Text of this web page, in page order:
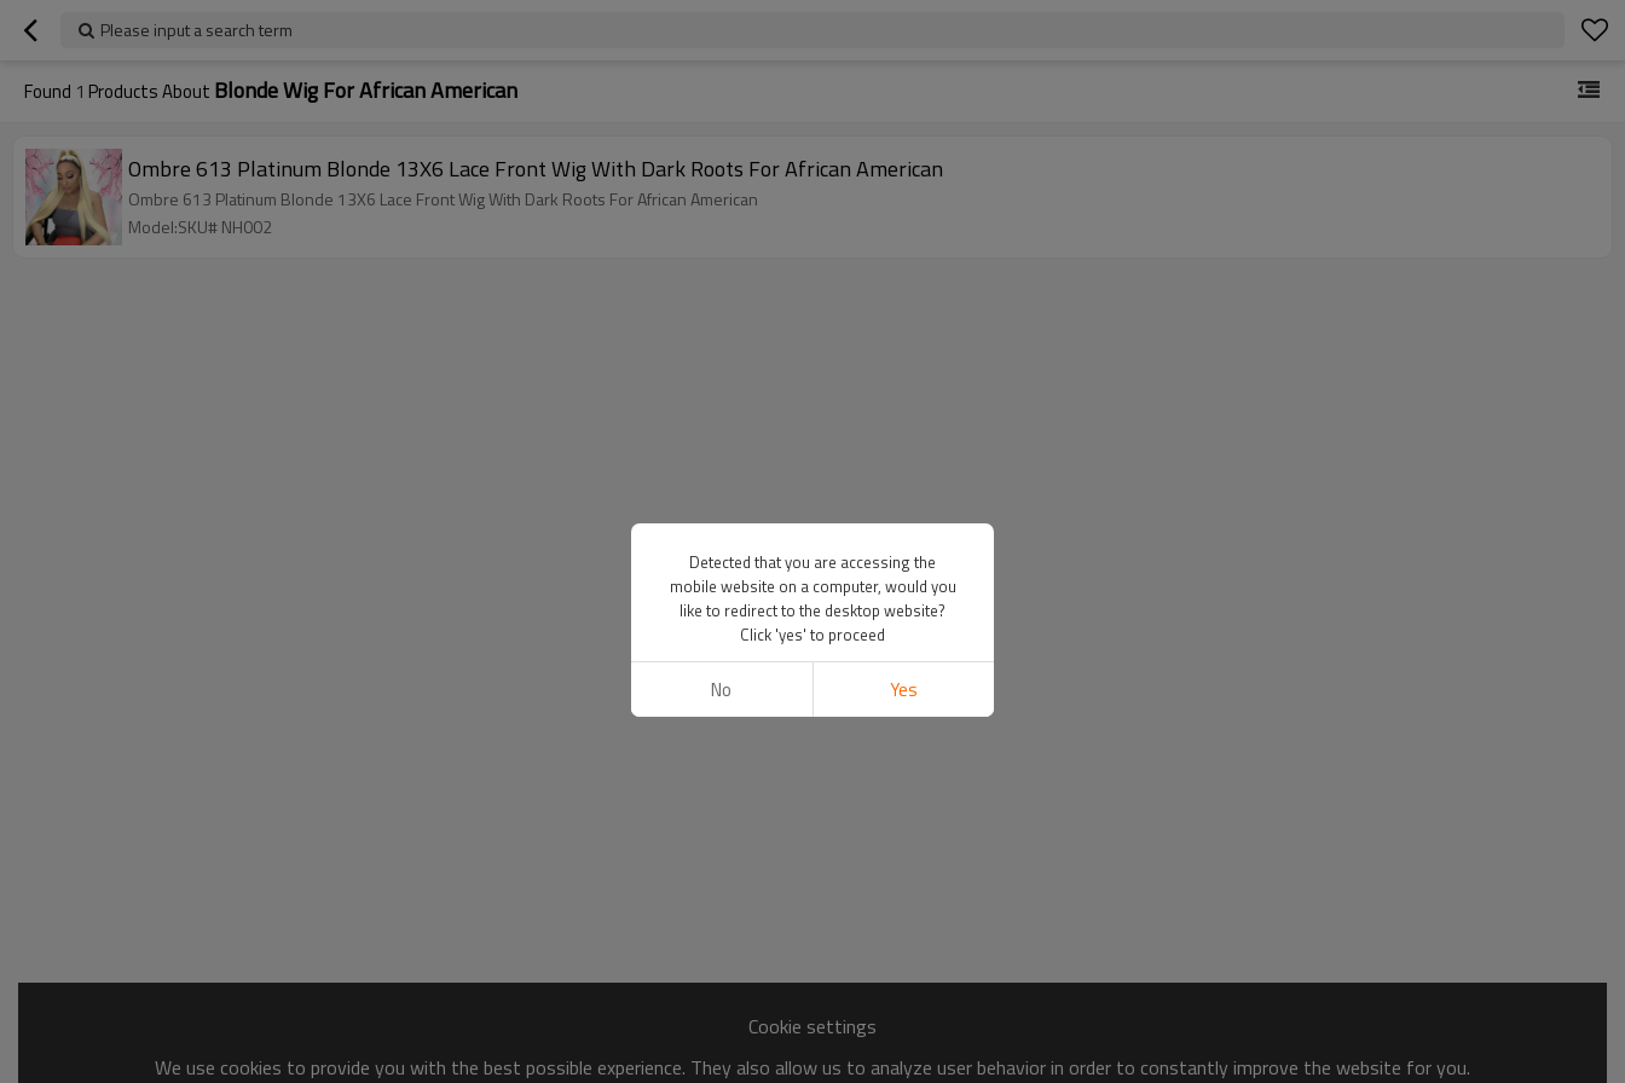
Please input a search term
Found 1 Products About Blonde Wig For African American
Ombre 613 Platinum Blonde 13X6 Lace Front Wig With Dark Roots For African American
Ombre 613 Platinum Blonde 13X6 Lace Front Wig With Dark Roots For African American
Model:SKU# NH002
Cookie settings
We use cookies to provide you with the best possible experience. They also allow us to analyze user behavior in order to constantly improve the website for you.
Detected that you are accessing the
mobile website on a computer, would you
like to redirect to the desktop website?
Click 'yes' to proceed
No Yes